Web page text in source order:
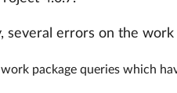
several errors on the
package queries which